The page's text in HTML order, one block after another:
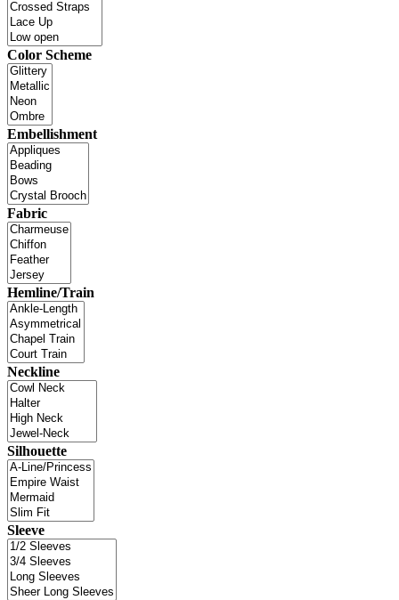
Color Scheme
Embellishment
Fabric
Hemline/Train
Neckline
Silhouette
Sleeve